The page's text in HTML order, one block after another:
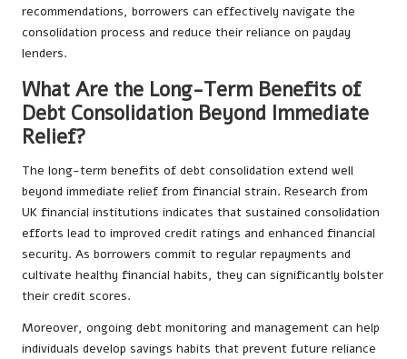
recommendations, borrowers can effectively navigate the
consolidation process and reduce their reliance on payday
lenders.
What Are the Long-Term Benefits of
Debt Consolidation Beyond Immediate
Relief?
The long-term benefits of debt consolidation extend well
beyond immediate relief from financial strain. Research from
UK financial institutions indicates that sustained consolidation
efforts lead to improved credit ratings and enhanced financial
security. As borrowers commit to regular repayments and
cultivate healthy financial habits, they can significantly bolster
their credit scores.
Moreover, ongoing debt monitoring and management can help
individuals develop savings habits that prevent future reliance